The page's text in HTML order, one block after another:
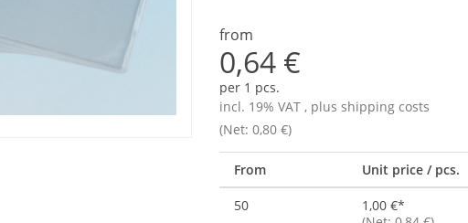
from
0,64 €
per 1 pcs.
incl. 19% VAT , plus shipping costs
(Net: 0,80 €)
From Unit price / pcs.
50 1,00 €*